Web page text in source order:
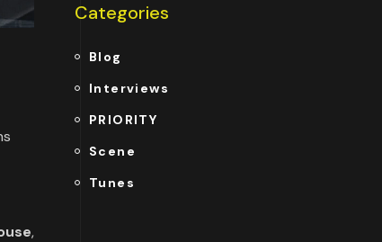
,
Categories
Blog
Interviews
PRIORITY
Scene
Tunes